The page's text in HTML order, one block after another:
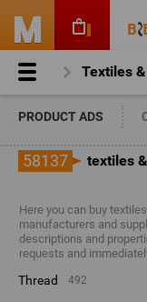
Textiles
PRODUCT ADS
58137 textiles
Here you can buy
manufacturers and
descriptions and
requests and
thread 492